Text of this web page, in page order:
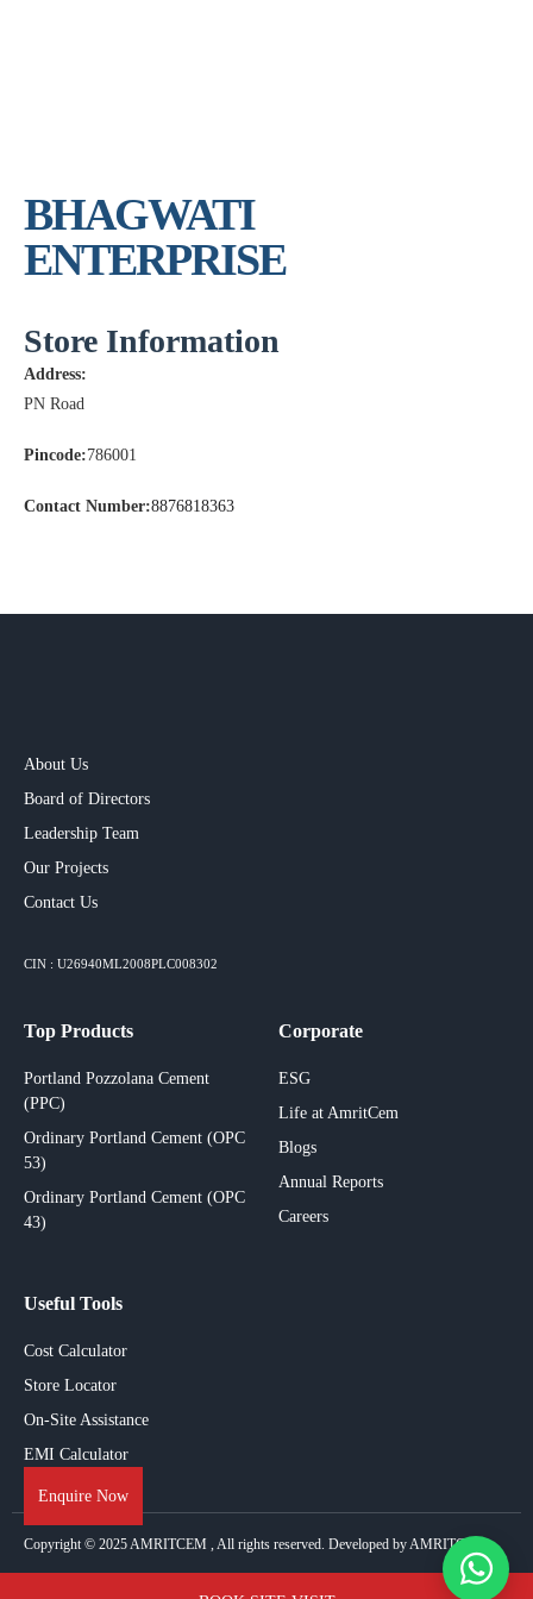
BHAGWATI
ENTERPRISE
Store Information
Address:
PN Road
Pincode:786001
Contact Number:8876818363
About Us
Board of Directors
Leadership Team
Our Projects​
Contact Us
CIN : U26940ML2008PLC008302
Top Products
Portland Pozzolana Cement
(PPC)
Ordinary Portland Cement (OPC
53)
Ordinary Portland Cement (OPC
43)
Corporate
ESG
Life at AmritCem
Blogs
Annual Reports
Careers
Useful Tools
Cost Calculator
Store Locator
On-Site Assistance
EMI Calculator
Enquire Now
Copyright © 2025AMRITCEM , All rights reserved. Developed by AMRITCEM.